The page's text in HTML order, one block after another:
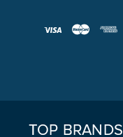
TOP BRANDS